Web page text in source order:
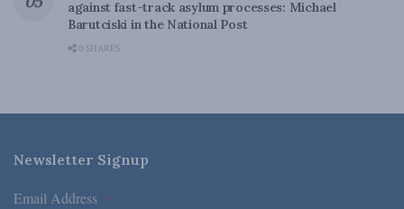
against fast-track asylum processes: Michael
Barutciski in the National Post
0 SHARES
Newsletter Signup
Email Address *